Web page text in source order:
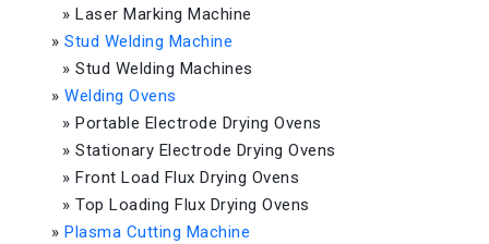
» Laser Marking Machine
» Stud Welding Machine
» Stud Welding Machines
» Welding Ovens
» Portable Electrode Drying Ovens
» Stationary Electrode Drying Ovens
» Front Load Flux Drying Ovens
» Top Loading Flux Drying Ovens
» Plasma Cutting Machine